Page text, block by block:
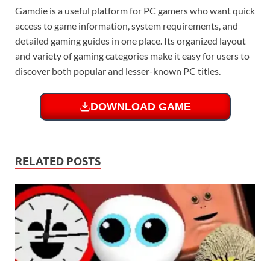
Gamdie is a useful platform for PC gamers who want quick
access to game information, system requirements, and
detailed gaming guides in one place. Its organized layout
and variety of gaming categories make it easy for users to
discover both popular and lesser-known PC titles.
DOWNLOAD GAME
RELATED POSTS